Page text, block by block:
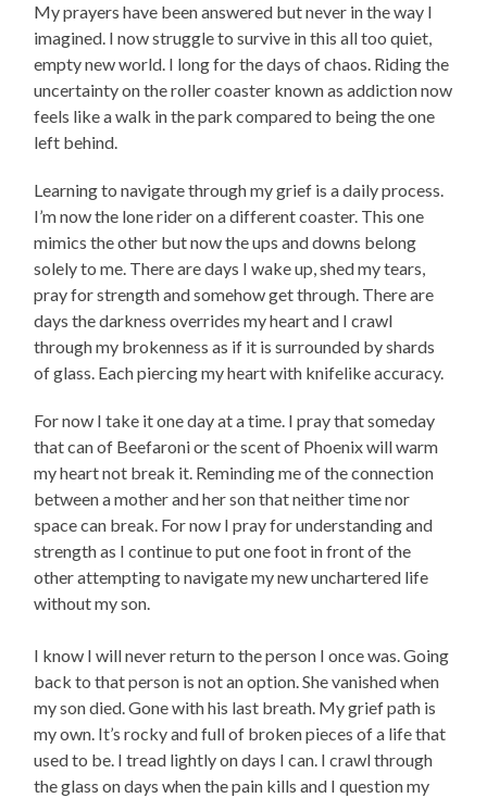
My prayers have been answered but never in the way I
imagined. I now struggle to survive in this all too quiet,
empty new world. I long for the days of chaos. Riding the
uncertainty on the roller coaster known as addiction now
feels like a walk in the park compared to being the one
left behind.
Learning to navigate through my grief is a daily process.
I’m now the lone rider on a different coaster. This one
mimics the other but now the ups and downs belong
solely to me. There are days I wake up, shed my tears,
pray for strength and somehow get through. There are
days the darkness overrides my heart and I crawl
through my brokenness as if it is surrounded by shards
of glass. Each piercing my heart with knifelike accuracy.
For now I take it one day at a time. I pray that someday
that can of Beefaroni or the scent of Phoenix will warm
my heart not break it. Reminding me of the connection
between a mother and her son that neither time nor
space can break. For now I pray for understanding and
strength as I continue to put one foot in front of the
other attempting to navigate my new unchartered life
without my son.
I know I will never return to the person I once was. Going
back to that person is not an option. She vanished when
my son died. Gone with his last breath. My grief path is
my own. It’s rocky and full of broken pieces of a life that
used to be. I tread lightly on days I can. I crawl through
the glass on days when the pain kills and I question my